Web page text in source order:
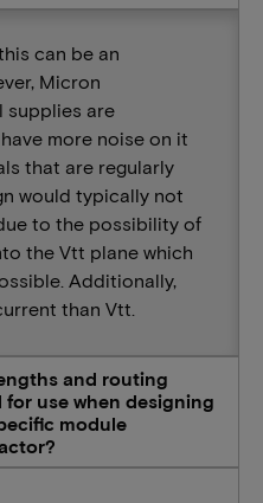
can be an
Micron
supplies are
more noise on it
that are regularly
would typically not
to the possibility of
the Vtt plane which
Additionally,
than Vtt.
and routing
use when designing
module